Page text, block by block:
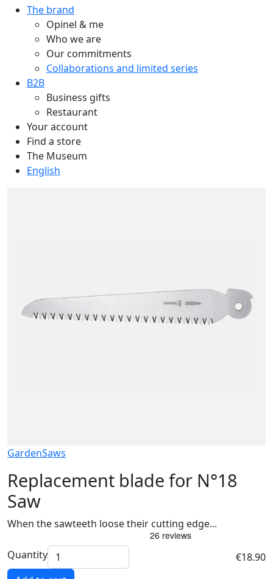
The brand
Opinel & me
Who we are
Our commitments
Collaborations and limited series
B2B
Business gifts
Restaurant
Your account
Find a store
The Museum
English
GardenSaws
Replacement blade for N°18
Saw
When the sawteeth loose their cutting edge...
Quantity
€18.90